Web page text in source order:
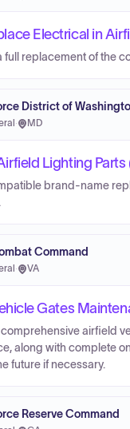
Electrical in
full replacement of the
District of
· MD
Lighting Parts
brand-name
Command
· VA
Gates
airfield
along with complete
future if necessary.
Reserve Command